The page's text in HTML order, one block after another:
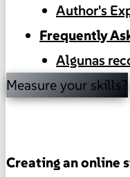
Author's
Frequently
Algunas
Measure your skills?
Creating an online